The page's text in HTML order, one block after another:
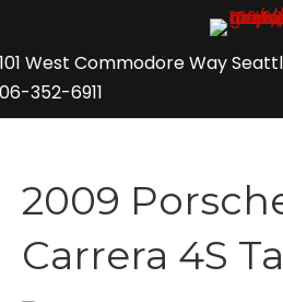
West Commodore Way
352-6911
2009
Carrera 4S